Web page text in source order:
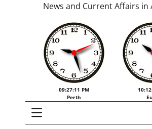
News and Current Affairs in
09:27:12 PM
Perth